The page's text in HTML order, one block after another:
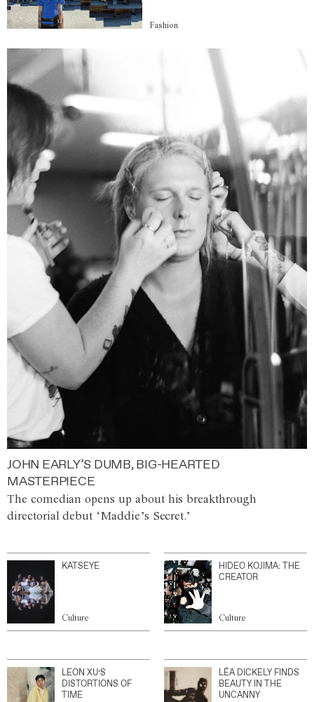
Fashion
JOHN EARLY’S DUMB, BIG-HEARTED
MASTERPIECE
The comedian opens up about his breakthrough
directorial debut ‘Maddie’s Secret.’
KATSEYE
Culture
HIDEO KOJIMA: THE
CREATOR
Culture
LEON XU’S
DISTORTIONS OF
TIME
LÉA DICKELY FINDS
BEAUTY IN THE
UNCANNY